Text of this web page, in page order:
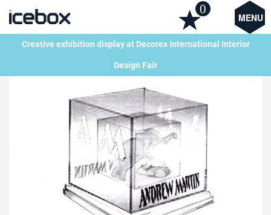
MENU
0
Creative exhibition display at Decorex International Interior
Design Fair